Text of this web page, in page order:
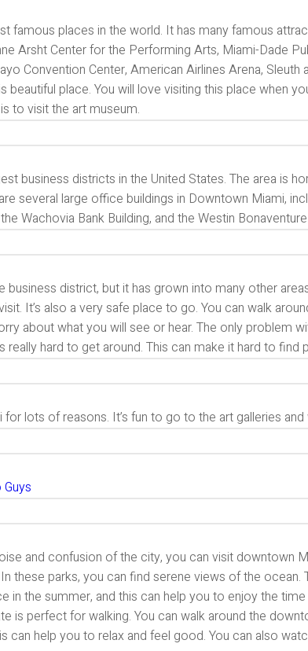
famous places in the world. It has many famous
Arsht Center for the Performing Arts, Miami-Dade
Convention Center, American Airlines Arena, Sleuth
beautiful place. You will love visiting this place when
to visit the art museum.
business districts in the United States. The area is
several large office buildings in Downtown Miami,
Wachovia Bank Building, and the Westin
district, but it has grown into many other
It’s also a very safe place to go. You can walk
about what you will see or hear. The only problem
really hard to get around. This can make it hard to find
lots of reasons. It’s fun to go to the art galleries
and confusion of the city, you can visit downtown
these parks, you can find serene views of the
in the summer, and this can help you to enjoy the
is perfect for walking. You can walk around the
can help you to relax and feel good. You can also